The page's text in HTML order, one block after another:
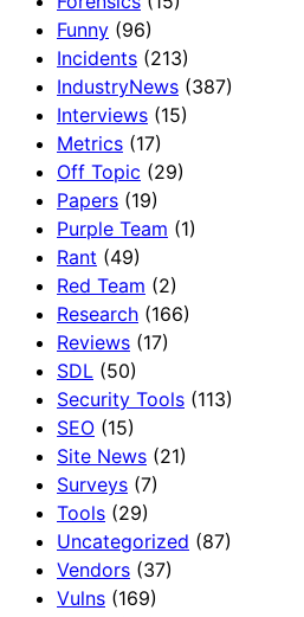
Funny (96)
Incidents (213)
IndustryNews (387)
Interviews (15)
Metrics (17)
Off Topic (29)
Papers (19)
Purple Team (1)
Rant (49)
Red Team (2)
Research (166)
Reviews (17)
SDL (50)
Security Tools (113)
SEO (15)
Site News (21)
Surveys (7)
Tools (29)
Uncategorized (87)
Vendors (37)
Vulns (169)